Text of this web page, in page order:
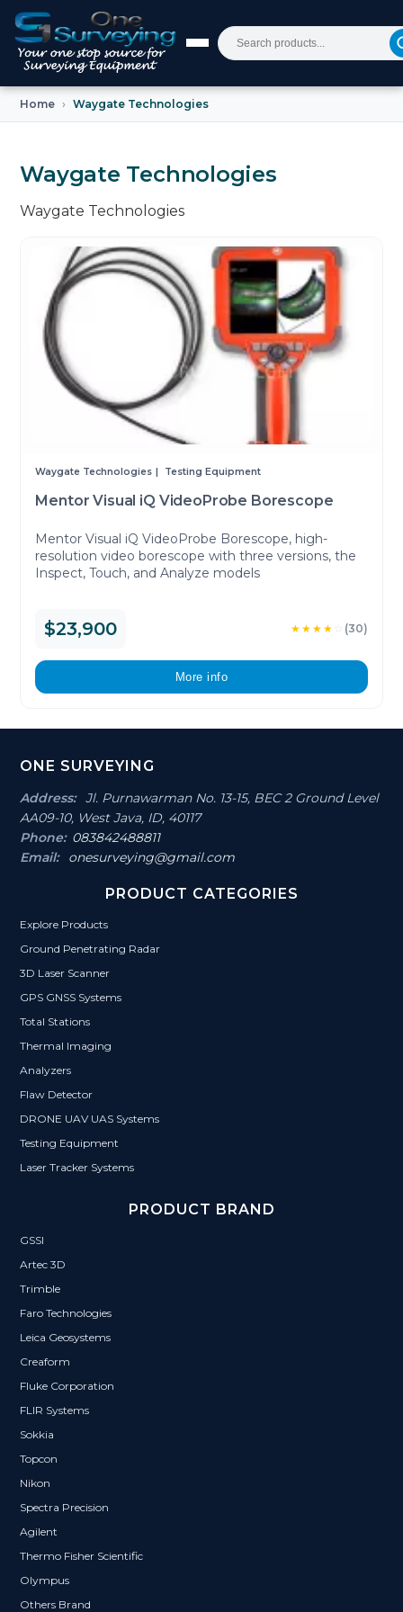
Home Waygate Technologies
Waygate Technologies
Waygate Technologies
Waygate Technologies Testing Equipment
Mentor Visual iQ VideoProbe Borescope
Mentor Visual iQ VideoProbe Borescope, high-
resolution video borescope with three versions, the
Inspect, Touch, and Analyze models
$23,900 ★★★★ (30)
More info
Footer
ONE SURVEYING
Address: Jl. Purnawarman No. 13-15, BEC 2 Ground Level
AA09-10, West Java, ID, 40117
Phone: 083842488811
Email:
onesurveying@gmail.com
PRODUCT CATEGORIES
Explore Products
Ground Penetrating Radar
3D Laser Scanner
GPS GNSS Systems
Total Stations
Thermal Imaging
Analyzers
Flaw Detector
DRONE UAV UAS Systems
Testing Equipment
Laser Tracker Systems
PRODUCT BRAND
GSSI
Artec 3D
Trimble
Faro Technologies
Leica Geosystems
Creaform
Fluke Corporation
FLIR Systems
Sokkia
Topcon
Nikon
Spectra Precision
Agilent
Thermo Fisher Scientific
Olympus
Others Brand